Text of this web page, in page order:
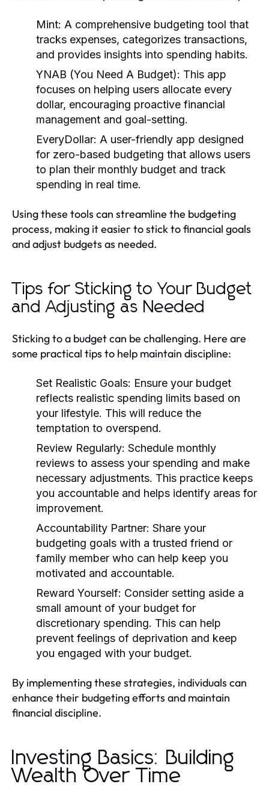
Mint: A comprehensive budgeting tool that
tracks expenses, categorizes transactions,
and provides insights into spending habits.
YNAB (You Need A Budget): This app
focuses on helping users allocate every
dollar, encouraging proactive financial
management and goal-setting.
EveryDollar: A user-friendly app designed
for zero-based budgeting that allows users
to plan their monthly budget and track
spending in real time.
Using these tools can streamline the budgeting
process, making it easier to stick to financial goals
and adjust budgets as needed.
Tips for Sticking to Your Budget
and Adjusting as Needed
Sticking to a budget can be challenging. Here are
some practical tips to help maintain discipline:
Set Realistic Goals: Ensure your budget
reflects realistic spending limits based on
your lifestyle. This will reduce the
temptation to overspend.
Review Regularly: Schedule monthly
reviews to assess your spending and make
necessary adjustments. This practice keeps
you accountable and helps identify areas for
improvement.
Accountability Partner: Share your
budgeting goals with a trusted friend or
family member who can help keep you
motivated and accountable.
Reward Yourself: Consider setting aside a
small amount of your budget for
discretionary spending. This can help
prevent feelings of deprivation and keep
you engaged with your budget.
By implementing these strategies, individuals can
enhance their budgeting efforts and maintain
financial discipline.
Investing Basics: Building
Wealth Over Time